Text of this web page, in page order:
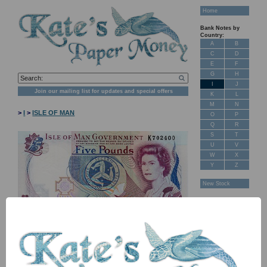
Join our mailing list for updates and special offers
>I >ISLE OF MAN
Home
Bank Notes by
Country:
A
B
C
D
E
F
G
H
J
K
L
M
N
O
P
Q
R
S
T
U
V
W
X
Y
Z
New Stock
Feedback
About Us